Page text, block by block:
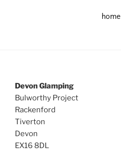
home
Devon Glamping
Bulworthy Project
Rackenford
Tiverton
Devon
EX16 8DL